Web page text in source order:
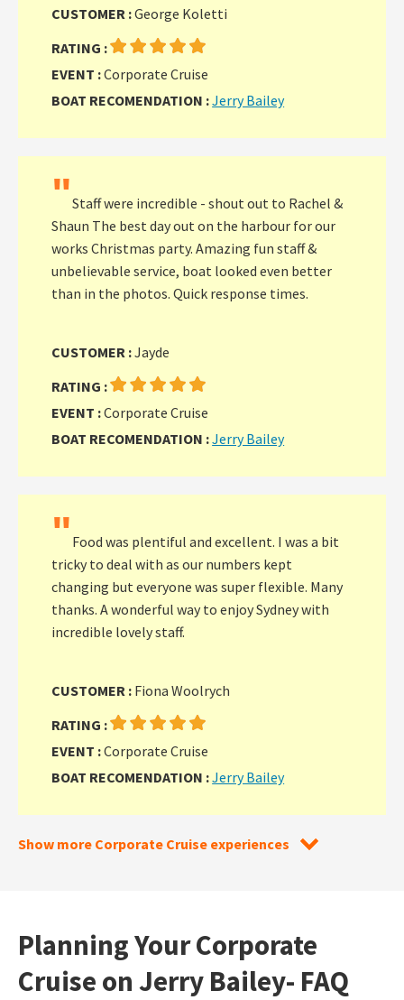
CUSTOMER :George Koletti
RATING :
EVENT :Corporate Cruise
BOAT RECOMENDATION :Jerry Bailey
"Staff were incredible - shout out to Rachel &
Shaun The best day out on the harbour for our
works Christmas party. Amazing fun staff &
unbelievable service, boat looked even better
than in the photos. Quick response times.
CUSTOMER :Jayde
RATING :
EVENT :Corporate Cruise
BOAT RECOMENDATION :Jerry Bailey
" Food was plentiful and excellent. I was a bit
tricky to deal with as our numbers kept
changing but everyone was super flexible. Many
thanks. A wonderful way to enjoy Sydney with
incredible lovely staff.
CUSTOMER : Fiona Woolrych
RATING :
EVENT :Corporate Cruise
BOAT RECOMENDATION :Jerry Bailey
Show more Corporate Cruise experiences
Planning Your Corporate
Cruise on Jerry Bailey- FAQ